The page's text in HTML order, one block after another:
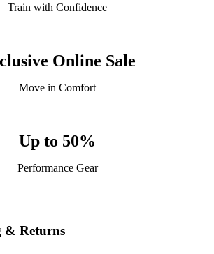
Train with Confidence
Online Sale
Move in Comfort
Up to 50%
Performance Gear
& Returns